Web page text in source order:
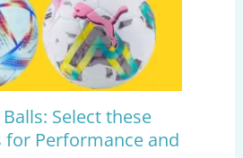
Select these
for Performance and